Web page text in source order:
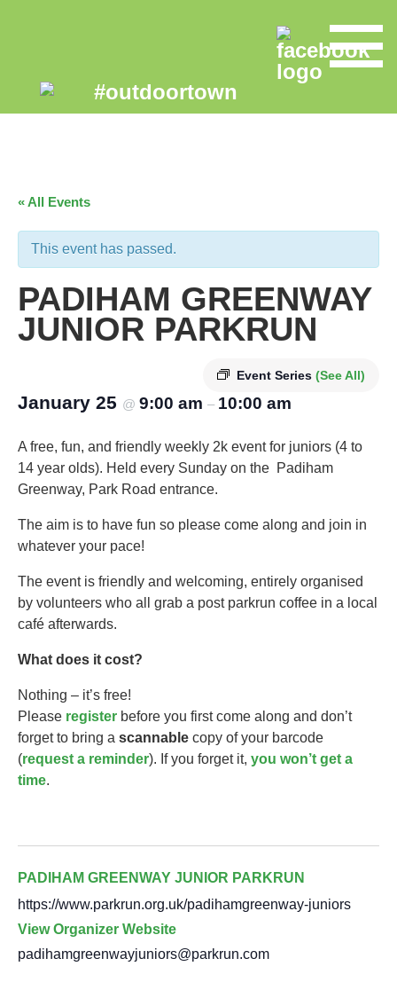
« All Events
This event has passed.
PADIHAM GREENWAY
JUNIOR PARKRUN
Event Series (See All)
January 25 @ 9:00 am – 10:00 am
A free, fun, and friendly weekly 2k event for juniors (4 to
14 year olds).​ Held every Sunday on the Padiham
Greenway, Park Road entrance.
The aim is to have fun so please come along and join in
whatever your pace!
The event is friendly and welcoming, entirely organised
by volunteers who all grab a post parkrun coffee in a local
café afterwards.
What does it cost?
Nothing – it’s free!
Please register before you first come along and don’t
forget to bring a scannable copy of your barcode
(request a reminder). If you forget it, you won’t get a
time.
PADIHAM GREENWAY JUNIOR PARKRUN
https://www.parkrun.org.uk/padihamgreenway-juniors
View Organizer Website
padihamgreenwayjuniors@parkrun.com